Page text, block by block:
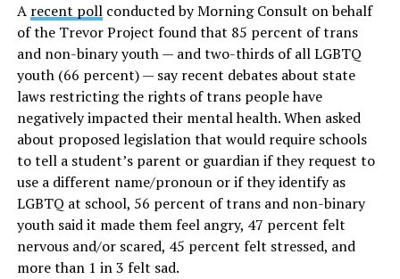
A recent pollconducted by Morning Consult on behalf
of the Trevor Project found that 85 percent of trans
and non-binary youth — and two-thirds of all LGBTQ
youth (66 percent) — say recent debates about state
laws restricting the rights of trans people have
negatively impacted their mental health. When asked
about proposed legislation that would require schools
to tell a student’s parent or guardian if they request to
use a different name/pronoun or if they identify as
LGBTQ at school, 56 percent of trans and non-binary
youth said it made them feel angry, 47 percent felt
nervous and/or scared, 45 percent felt stressed, and
more than 1 in 3 felt sad.